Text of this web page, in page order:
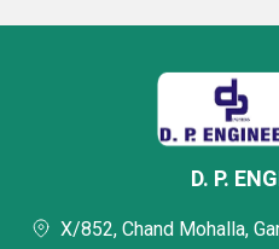
D. P.
X/852, Chand Mohalla,